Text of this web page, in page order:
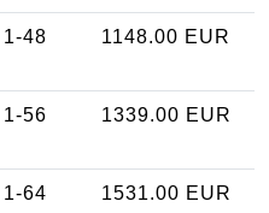
1-48 1148.00 EUR
1-56 1339.00 EUR
1-64 1531.00 EUR